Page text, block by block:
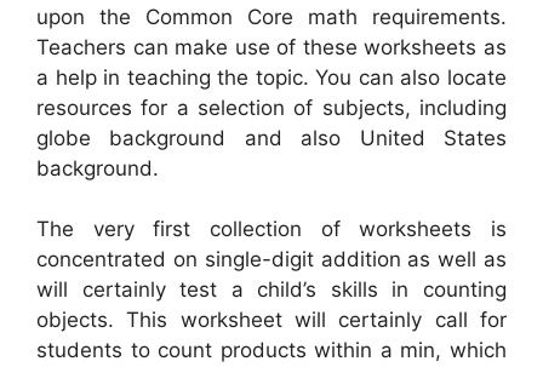
upon the Common Core math requirements.
Teachers can make use of these worksheets as
a help in teaching the topic. You can also locate
resources for a selection of subjects, including
globe background and also United States
background.
The very first collection of worksheets is
concentrated on single-digit addition as well as
will certainly test a child’s skills in counting
objects. This worksheet will certainly call for
students to count products within a min, which